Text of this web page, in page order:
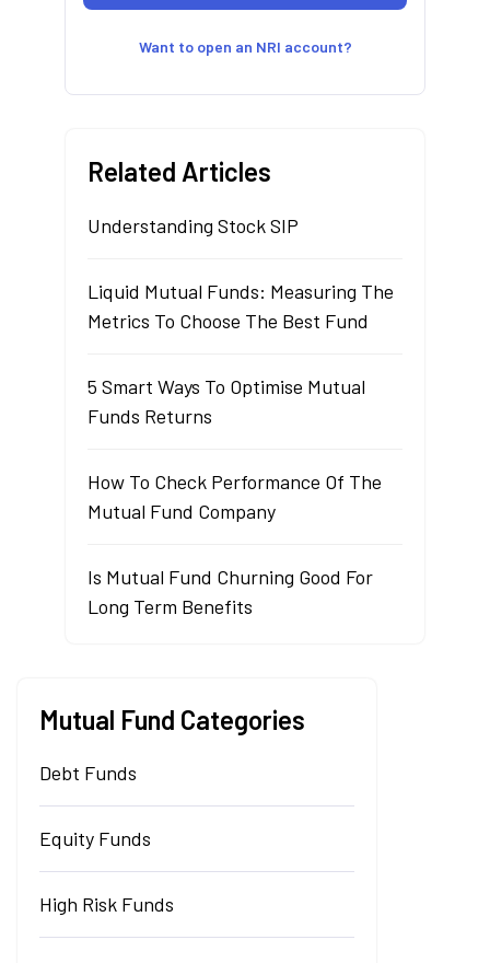
Want to open an NRI account?
Related Articles
Understanding Stock SIP
Liquid Mutual Funds: Measuring The
Metrics To Choose The Best Fund
5 Smart Ways To Optimise Mutual
Funds Returns
How To Check Performance Of The
Mutual Fund Company
Is Mutual Fund Churning Good For
Long Term Benefits
Mutual Fund Categories
Debt Funds
Equity Funds
High Risk Funds